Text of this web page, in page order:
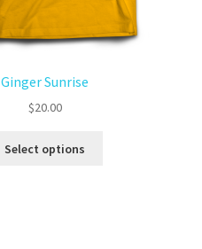
Ginger Sunrise
$20.00
Select options